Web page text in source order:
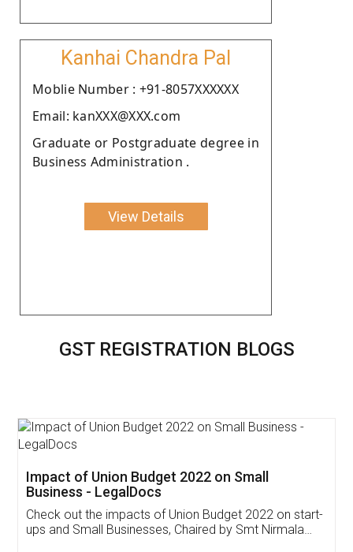
Kanhai Chandra Pal
Moblie Number : +91-8057XXXXXX
Email: kanXXX@XXX.com
Graduate or Postgraduate degree in
Business Administration .
View Details
GST REGISTRATION BLOGS
Get Free Invoicing Software
Invoice ,GST ,Credit ,Inventory